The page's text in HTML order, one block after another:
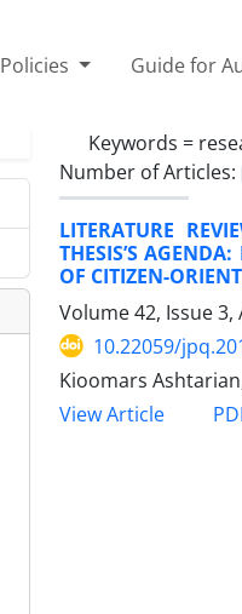
Policies Guide for
Keywords =
Number of Articles:
LITERATURE
THESIS’S
OF CITIZEN-
Volume 42, Issue
10.22059/
Kioomars
View Article